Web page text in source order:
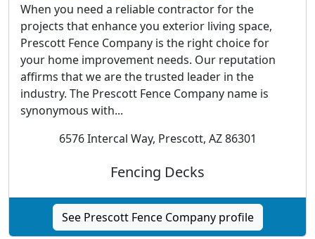
When you need a reliable contractor for the
projects that enhance you exterior living space,
Prescott Fence Company is the right choice for
your home improvement needs. Our reputation
affirms that we are the trusted leader in the
industry. The Prescott Fence Company name is
synonymous with...
6576 Intercal Way, Prescott, AZ 86301
Fencing Decks
See Prescott Fence Company profile